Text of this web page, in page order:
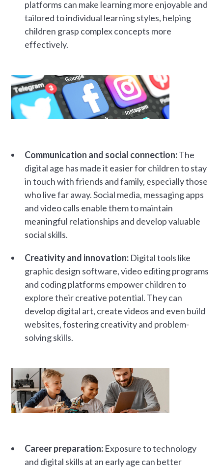
platforms can make learning more enjoyable and
tailored to individual learning styles, helping
children grasp complex concepts more
effectively.
Communication and social connection:The
digital age has made it easier for children to stay
in touch with friends and family, especially those
who live far away. Social media, messaging apps
and video calls enable them to maintain
meaningful relationships and develop valuable
social skills.
Creativity and innovation: Digital tools like
graphic design software, video editing programs
and coding platforms empower children to
explore their creative potential. They can
develop digital art, create videos and even build
websites, fostering creativity and problem-
solving skills.
Career preparation: Exposure to technology
and digital skills at an early age can better